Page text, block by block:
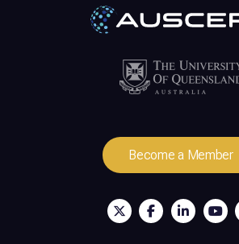
Become a Member